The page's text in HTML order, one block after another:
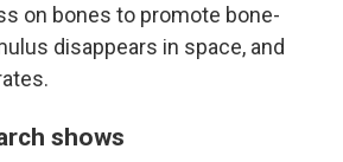
on bones to promote bone-
disappears in space, and
shows